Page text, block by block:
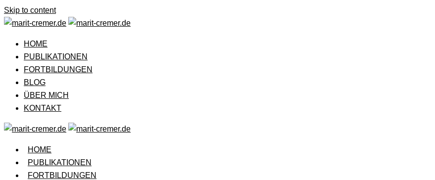
Skip to content
HOME
PUBLIKATIONEN
FORTBILDUNGEN
BLOG
ÜBER MICH
KONTAKT
HOME
PUBLIKATIONEN
FORTBILDUNGEN